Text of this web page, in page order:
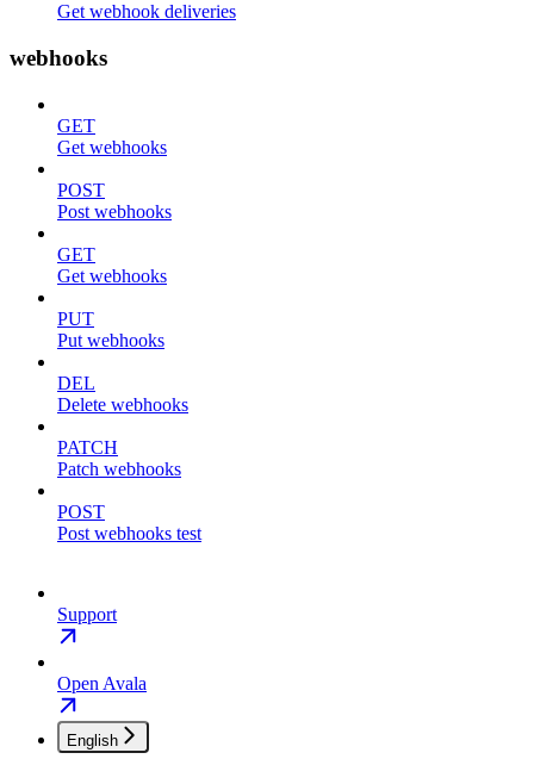
Get webhook deliveries
webhooks
GET
Get webhooks
POST
Post webhooks
GET
Get webhooks
PUT
Put webhooks
DEL
Delete webhooks
PATCH
Patch webhooks
POST
Post webhooks test
Support
Open Avala
English